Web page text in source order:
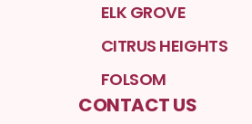
ELK GROVE
CITRUS HEIGHTS
FOLSOM
CONTACT US